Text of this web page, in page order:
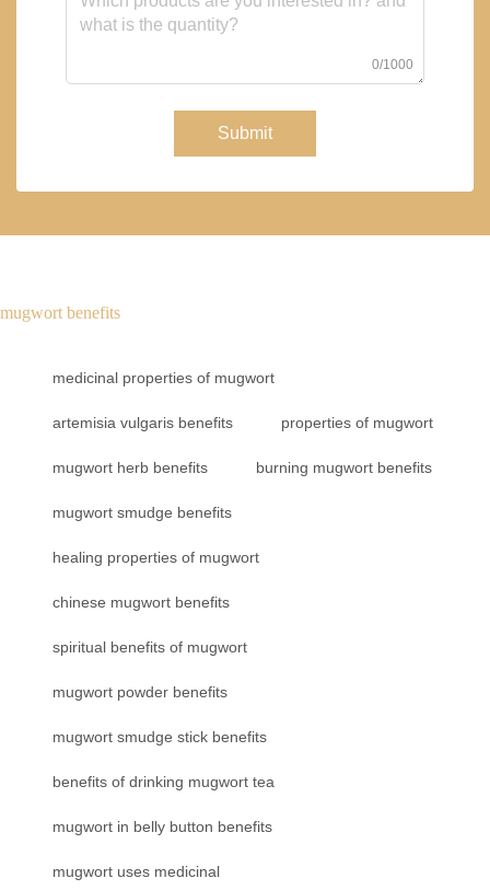
0/1000
Submit
mugwort benefits
medicinal properties of mugwort
artemisia vulgaris benefits properties of mugwort
mugwort herb benefits burning mugwort benefits
mugwort smudge benefits
healing properties of mugwort
chinese mugwort benefits
spiritual benefits of mugwort
mugwort powder benefits
mugwort smudge stick benefits
benefits of drinking mugwort tea
mugwort in belly button benefits
mugwort uses medicinal